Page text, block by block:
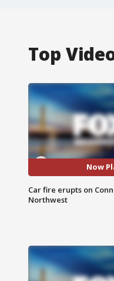
Top
Now
Car fire erupts on
Northwest